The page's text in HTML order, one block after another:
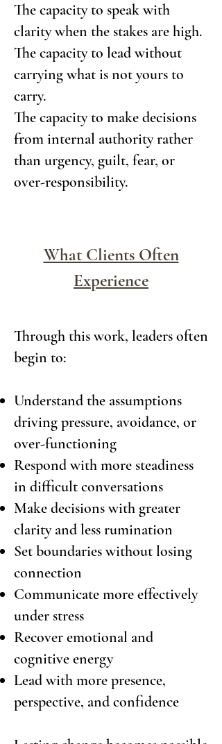
The capacity to speak with
clarity when the stakes are high.
The capacity to lead without
carrying what is not yours to
carry.
The capacity to make decisions
from internal authority rather
than urgency, guilt, fear, or
over-responsibility.
What Clients Often
Experience
Through this work, leaders often
begin to:
Understand the assumptions
driving pressure, avoidance, or
over-functioning
Respond with more steadiness
in difficult conversations
Make decisions with greater
clarity and less rumination
Set boundaries without losing
connection
Communicate more effectively
under stress
Recover emotional and
cognitive energy
Lead with more presence,
perspective, and confidence